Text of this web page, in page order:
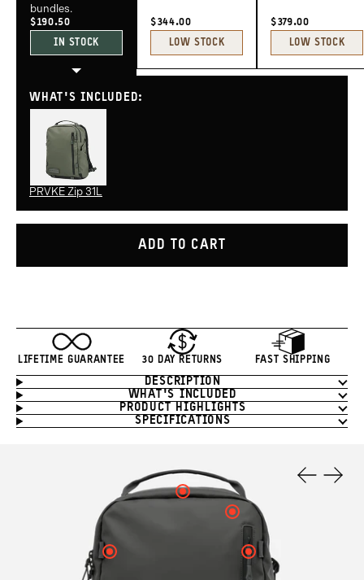
bundles.
$190.50
IN STOCK
$344.00
LOW STOCK
$379.00
LOW STOCK
WHAT'S INCLUDED:
PRVKE Zip 31L
ADD TO CART
LIFETIME GUARANTEE 30 DAY RETURNS FAST SHIPPING
Product
Information
DESCRIPTION
WHAT'S INCLUDED
PRODUCT HIGHLIGHTS
SPECIFICATIONS
Click
Click
here
Click
here
see
your
hotspot
Click